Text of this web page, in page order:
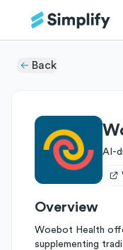
Back
AI-
Overview
Woebot Health
supplementing